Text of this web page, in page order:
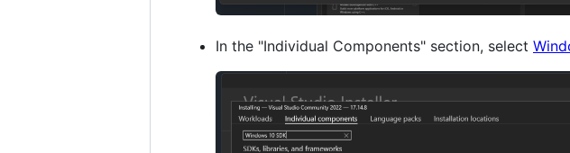
In the "Individual Components" section, select